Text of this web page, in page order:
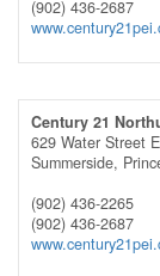
(902) 436-2687
Century 21
629 Water Street
Summerside,
(902) 436-2265
(902) 436-2687